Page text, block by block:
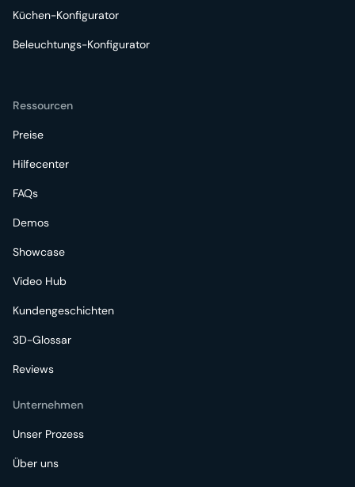
Küchen-Konfigurator
Beleuchtungs-Konfigurator
Ressourcen
Preise
Hilfecenter
FAQs
Demos
Showcase
Video Hub
Kundengeschichten
3D-Glossar
Reviews
Unternehmen
Unser Prozess
Über uns